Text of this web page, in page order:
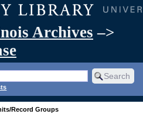
Archives –>
Record Groups